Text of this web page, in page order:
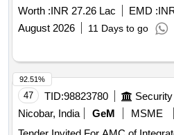
Worth :INR 27.26 Lac EMD :
August 2026
11 Days to go
47 TID:98823780
Nicobar, India
GeM MSME
92.51%